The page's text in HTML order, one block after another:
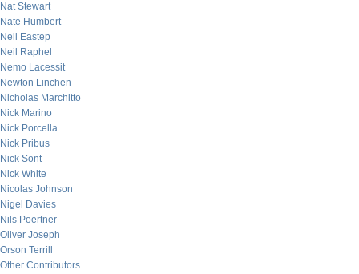
Nat Stewart
Nate Humbert
Neil Eastep
Neil Raphel
Nemo Lacessit
Newton Linchen
Nicholas Marchitto
Nick Marino
Nick Porcella
Nick Pribus
Nick Sont
Nick White
Nicolas Johnson
Nigel Davies
Nils Poertner
Oliver Joseph
Orson Terrill
Other Contributors